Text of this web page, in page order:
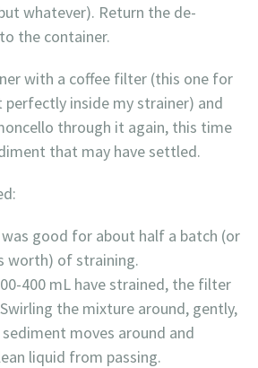
whatever). Return the de-
the container.
with a coffee filter (this one for
perfectly inside my strainer) and
through it again, this time
that may have settled.
good for about half a batch (or
worth) of straining.
400 mL have strained, the filter
the mixture around, gently,
moves around and
liquid from passing.